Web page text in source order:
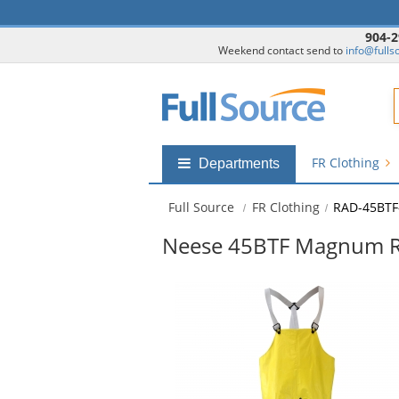
904-
Weekend contact send to
Shop
submenu
Departments FR Clothing
Full Source FR Clothing RAD-
Neese 45BTF Magnum